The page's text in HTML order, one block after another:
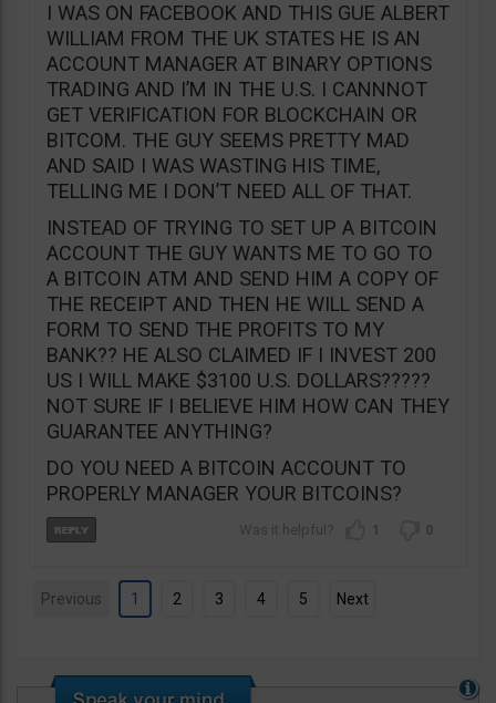
I WAS ON FACEBOOK AND THIS GUE ALBERT
WILLIAM FROM THE UK STATES HE IS AN
ACCOUNT MANAGER AT BINARY OPTIONS
TRADING AND I’M IN THE U.S. I CANNNOT
GET VERIFICATION FOR BLOCKCHAIN OR
BITCOM. THE GUY SEEMS PRETTY MAD
AND SAID I WAS WASTING HIS TIME,
TELLING ME I DON’T NEED ALL OF THAT.
INSTEAD OF TRYING TO SET UP A BITCOIN
ACCOUNT THE GUY WANTS ME TO GO TO
A BITCOIN ATM AND SEND HIM A COPY OF
THE RECEIPT AND THEN HE WILL SEND A
FORM TO SEND THE PROFITS TO MY
BANK?? HE ALSO CLAIMED IF I INVEST 200
US I WILL MAKE $3100 U.S. DOLLARS?????
NOT SURE IF I BELIEVE HIM HOW CAN THEY
GUARANTEE ANYTHING?
DO YOU NEED A BITCOIN ACCOUNT TO
PROPERLY MANAGER YOUR BITCOINS?
1 0
Previous 1 2 3 4 5 Next